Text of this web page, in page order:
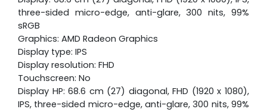
three-sided micro-edge, anti-glare, 300 nits, 99%
sRGB
Graphics: AMD Radeon Graphics
Display type: IPS
Display resolution: FHD
Touchscreen: No
Display HP: 68.6 cm (27) diagonal, FHD (1920 x 1080),
IPS, three-sided micro-edge, anti-glare, 300 nits, 99%